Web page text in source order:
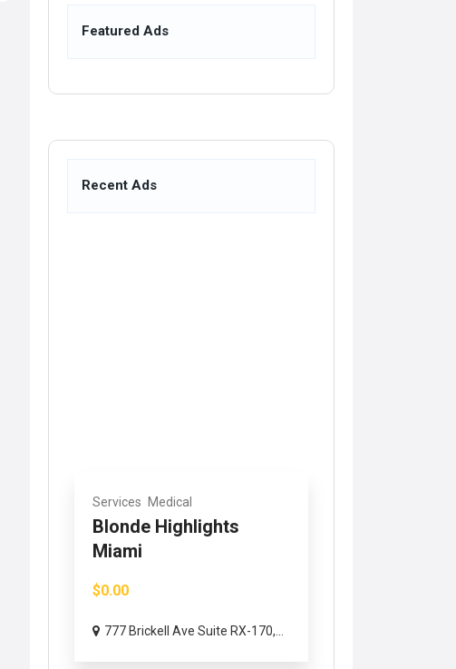
Featured Ads
Recent Ads
Services Medical
Blonde Highlights
Miami
$0.00
777 Brickell Ave Suite RX-170,...